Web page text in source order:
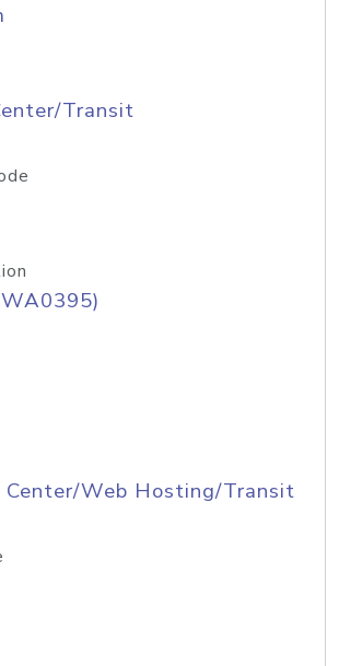
Transit
Center/Web Hosting/Transit